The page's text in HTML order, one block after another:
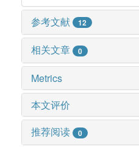
参考文献 12
相关文章 0
Metrics
本文评价
推荐阅读
0